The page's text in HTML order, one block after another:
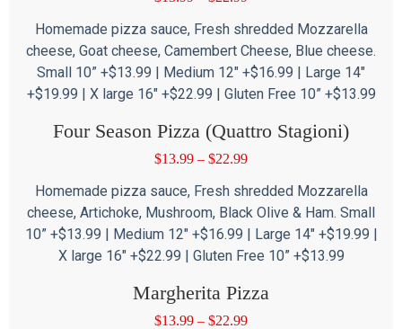
Homemade pizza sauce, Fresh shredded Mozzarella
cheese, Goat cheese, Camembert Cheese, Blue cheese.
Small 10” +$13.99 | Medium 12″ +$16.99 | Large 14″
+$19.99 | X large 16″ +$22.99 | Gluten Free 10” +$13.99
Four Season Pizza (Quattro Stagioni)
$13.99 – $22.99
Homemade pizza sauce, Fresh shredded Mozzarella
cheese, Artichoke, Mushroom, Black Olive & Ham. Small
10” +$13.99 | Medium 12″ +$16.99 | Large 14″ +$19.99 |
X large 16″ +$22.99 | Gluten Free 10” +$13.99
Margherita Pizza
$13.99 – $22.99